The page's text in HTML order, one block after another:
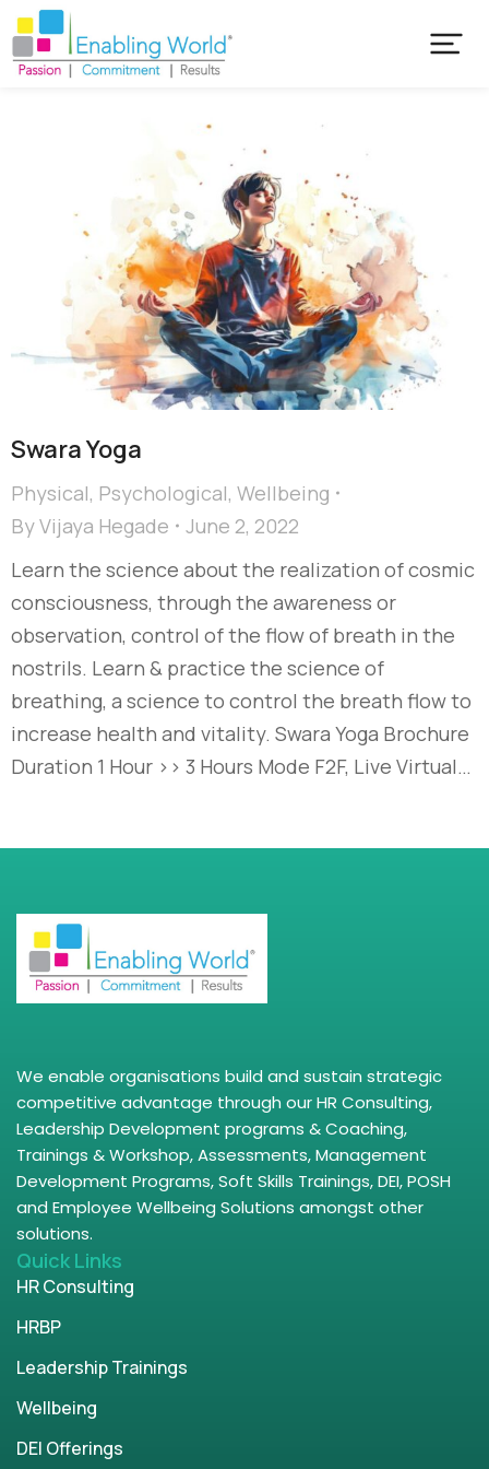
Swara Yoga
Physical, Psychological, Wellbeing
ByVijaya Hegade
June 2, 2022
Learn the science about the realization of cosmic
consciousness, through the awareness or
observation, control of the flow of breath in the
nostrils. Learn & practice the science of
breathing, a science to control the breath flow to
increase health and vitality. Swara Yoga Brochure
Duration 1 Hour >> 3 Hours Mode F2F, Live Virtual…
We enable organisations build and sustain strategic
competitive advantage through our HR Consulting,
Leadership Development programs & Coaching,
Trainings & Workshop, Assessments, Management
Development Programs, Soft Skills Trainings, DEI, POSH
and Employee Wellbeing Solutions amongst other
solutions.
Quick Links
HR Consulting
HRBP
Leadership Trainings
Wellbeing
DEI Offerings